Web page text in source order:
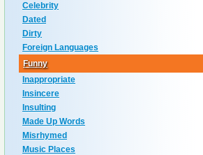
Celebrity
Dated
Dirty
Foreign Languages
Funny
Inappropriate
Insincere
Insulting
Made Up Words
Misrhymed
Music Places